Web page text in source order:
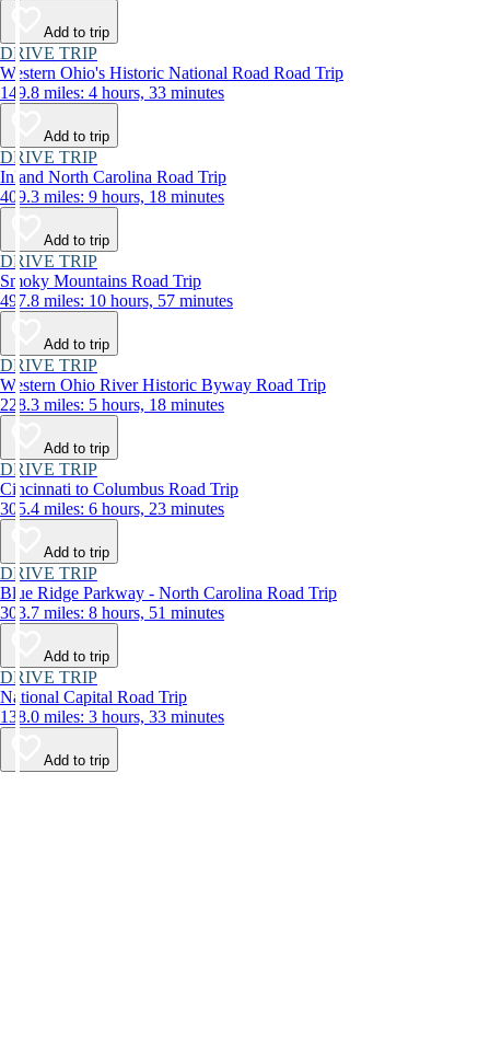
Add to trip
DRIVE TRIP
Western Ohio's Historic National Road Road Trip
149.8 miles: 4 hours, 33 minutes
Add to trip
DRIVE TRIP
Inland North Carolina Road Trip
409.3 miles: 9 hours, 18 minutes
Add to trip
DRIVE TRIP
Smoky Mountains Road Trip
497.8 miles: 10 hours, 57 minutes
Add to trip
DRIVE TRIP
Western Ohio River Historic Byway Road Trip
228.3 miles: 5 hours, 18 minutes
Add to trip
DRIVE TRIP
Cincinnati to Columbus Road Trip
305.4 miles: 6 hours, 23 minutes
Add to trip
DRIVE TRIP
Blue Ridge Parkway - North Carolina Road Trip
303.7 miles: 8 hours, 51 minutes
Add to trip
DRIVE TRIP
National Capital Road Trip
138.0 miles: 3 hours, 33 minutes
Add to trip